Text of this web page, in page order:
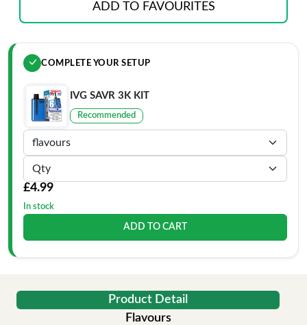
ADD TO FAVOURITES
COMPLETE YOUR SETUP
IVG SAVR 3K KIT
Recommended
£4.99
In stock
ADD TO CART
Product Detail
Flavours